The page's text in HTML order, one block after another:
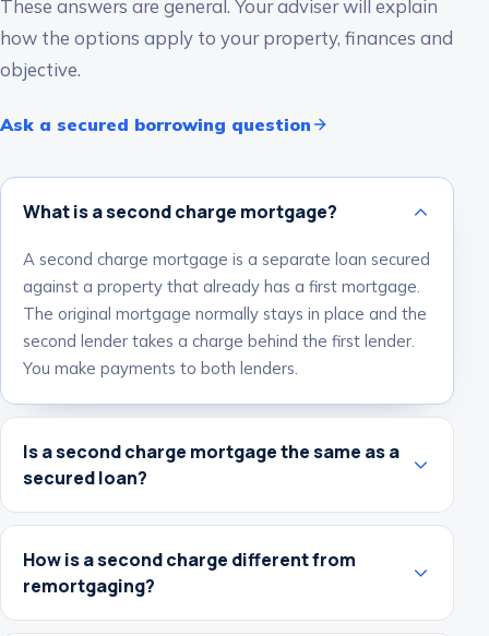
These answers are general. Your adviser will explain
how the options apply to your property, finances and
objective.
Ask a secured borrowing question
What is a second charge mortgage?
A second charge mortgage is a separate loan secured
against a property that already has a first mortgage.
The original mortgage normally stays in place and the
second lender takes a charge behind the first lender.
You make payments to both lenders.
Is a second charge mortgage the same as a
secured loan?
How is a second charge different from
remortgaging?